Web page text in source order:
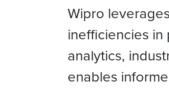
Wipro
inefficiencies
analytics,
enables